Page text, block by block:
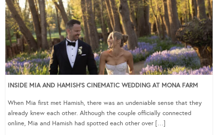
INSIDE MIA AND HAMISH’S CINEMATIC WEDDING AT MONA FARM
When Mia first met Hamish, there was an undeniable sense that they
already knew each other. Although the couple officially connected
online, Mia and Hamish had spotted each other over […]